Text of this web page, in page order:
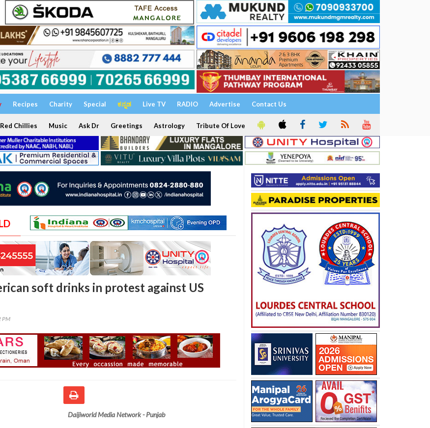
Recipes Charity Special ಕನ್ನಡ Live TV RADIO Advertise Contact Us
Red Chillies Music Ask Dr Greetings Astrology Tribute Of Love
soft drinks in protest against US
PM
Daijiworld Media Network - Punjab